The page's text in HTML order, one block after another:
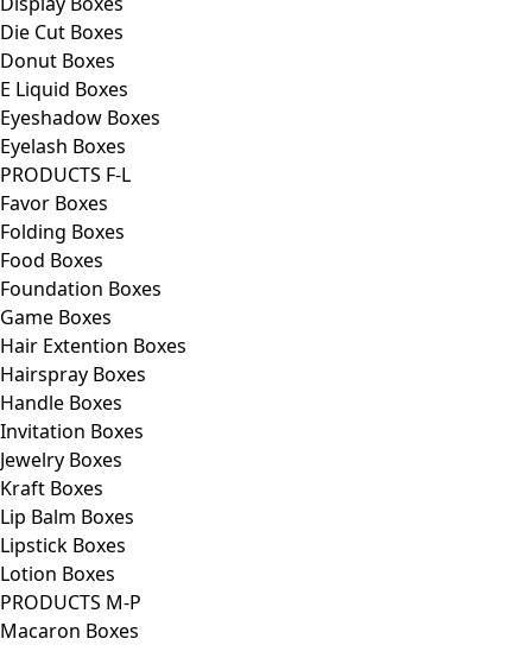
Die Cut Boxes
Donut Boxes
E Liquid Boxes
Eyeshadow Boxes
Eyelash Boxes
PRODUCTS F-L
Favor Boxes
Folding Boxes
Food Boxes
Foundation Boxes
Game Boxes
Hair Extention Boxes
Hairspray Boxes
Handle Boxes
Invitation Boxes
Jewelry Boxes
Kraft Boxes
Lip Balm Boxes
Lipstick Boxes
Lotion Boxes
PRODUCTS M-P
Macaron Boxes